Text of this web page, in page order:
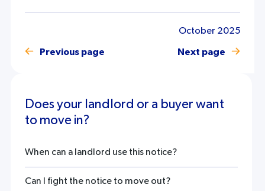
October 2025
Previous page Next page
Does your landlord or a buyer want
to move in?
When can a landlord use this notice?
Can I fight the notice to move out?